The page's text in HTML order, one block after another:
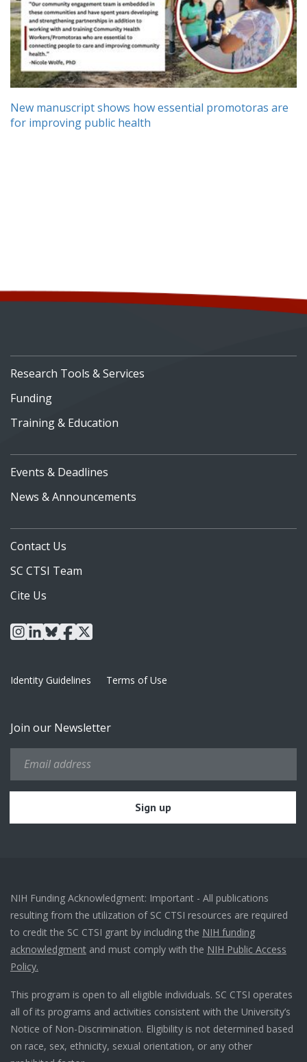
New manuscript shows how essential promotoras are
for improving public health
Research Tools & Services
Funding
Training & Education
Events & Deadlines
News & Announcements
Contact Us
SC CTSI Team
Cite Us
instagram
linkedin
blueskyfacebook
x
Identity Guidelines Terms of Use
Join our Newsletter
NIH Funding Acknowledgment: Important - All publications
resulting from the utilization of SC CTSI resources are required
to credit the SC CTSI grant by including the NIH funding
acknowledgment and must comply with the NIH Public Access
Policy.
This program is open to all eligible individuals. SC CTSI operates
all of its programs and activities consistent with the University’s
Notice of Non-Discrimination. Eligibility is not determined based
on race, sex, ethnicity, sexual orientation, or any other